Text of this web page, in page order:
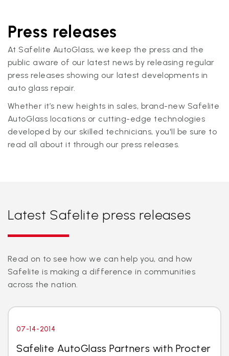
Press releases
At Safelite AutoGlass, we keep the press and the
public aware of our latest news by releasing regular
press releases showing our latest developments in
auto glass repair.
Whether it’s new heights in sales, brand-new Safelite
AutoGlass locations or cutting-edge technologies
developed by our skilled technicians, you'll be sure to
read all about it through our press releases.
Latest Safelite press releases
Read on to see how we can help you, and how
Safelite is making a difference in communities
across the nation.
07-14-2014
Safelite AutoGlass Partners with Procter